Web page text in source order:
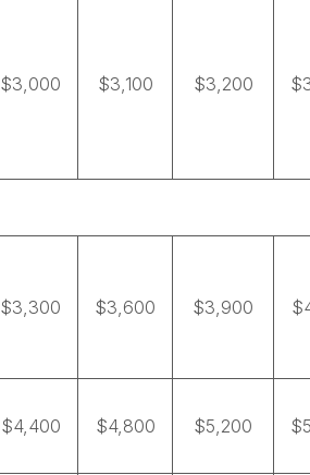
$3,000 $3,100 $3,200
$3,300 $3,600 $3,900
$4,400 $4,800 $5,200